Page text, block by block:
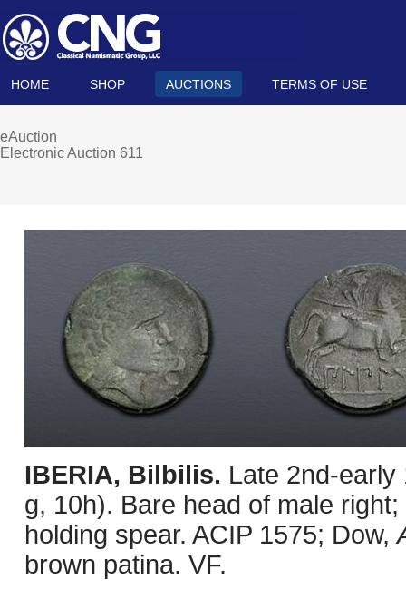
HOME SHOP AUCTIONS TERMS OF USE
eAuction
Electronic Auction 611
IBERIA, Bilbilis. Late 2nd-
g, 10h). Bare head of male
holding spear. ACIP 1575; Dow,
brown patina. VF.